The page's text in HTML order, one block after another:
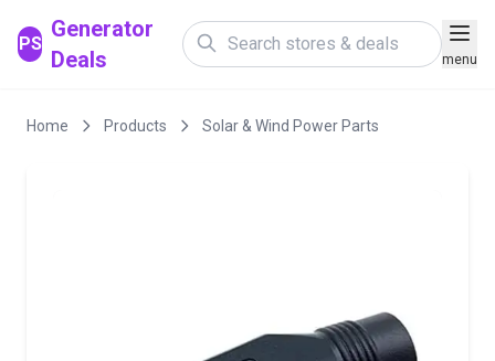
PS
Generator
Deals
menu
Home Products Solar & Wind Power Parts